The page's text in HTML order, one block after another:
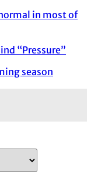
in most of
“Pressure”
season